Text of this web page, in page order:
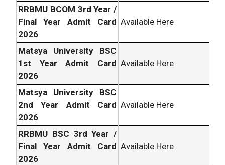
RRBMU BCOM 3rd Year /
Final Year Admit Card
2026
Available Here
Matsya University BSC
1st Year Admit Card
2026
Available Here
Matsya University BSC
2nd Year Admit Card
2026
Available Here
RRBMU BSC 3rd Year /
Final Year Admit Card
2026
Available Here